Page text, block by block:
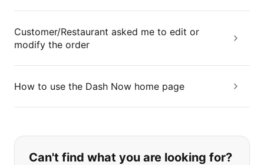
Customer/Restaurant asked me to edit or
modify the order
How to use the Dash Now home page
If you can't find what you are
Can't find what you are looking for?